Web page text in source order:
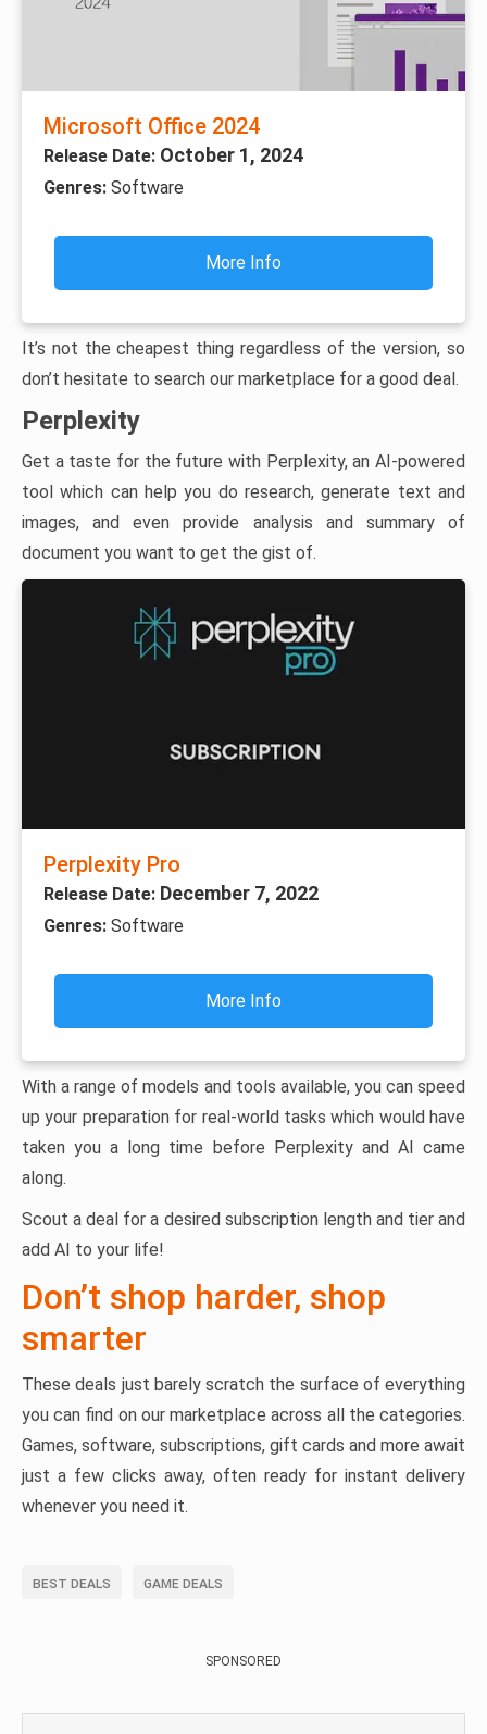
Microsoft Office 2024
Release Date: October 1, 2024
Genres: Software
More Info
It’s not the cheapest thing regardless of the version, so
don’t hesitate to search our marketplace for a good deal.
Perplexity
Get a taste for the future with Perplexity, an AI-powered
tool which can help you do research, generate text and
images, and even provide analysis and summary of
document you want to get the gist of.
Perplexity Pro
Release Date: December 7, 2022
Genres: Software
More Info
With a range of models and tools available, you can speed
up your preparation for real-world tasks which would have
taken you a long time before Perplexity and AI came
along.
Scout a deal for a desired subscription length and tier and
add AI to your life!
Don’t shop harder, shop
smarter
These deals just barely scratch the surface of everything
you can find on our marketplace across all the categories.
Games, software, subscriptions, gift cards and more await
just a few clicks away, often ready for instant delivery
whenever you need it.
BEST DEALS GAME DEALS
SPONSORED